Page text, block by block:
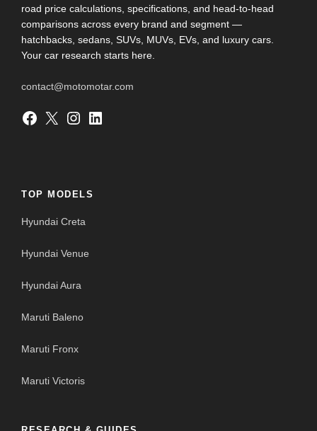
road price calculations, specifications, and head-to-head
comparisons across every brand and segment —
hatchbacks, sedans, SUVs, MUVs, EVs, and luxury cars.
Your car research starts here.
contact@motomotar.com
Facebook X Instagram LinkedIn
TOP MODELS
Hyundai Creta
Hyundai Venue
Hyundai Aura
Maruti Baleno
Maruti Fronx
Maruti Victoris